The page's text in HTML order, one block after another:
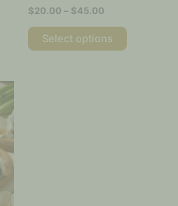
$20.00 – $45.00
Select options
page